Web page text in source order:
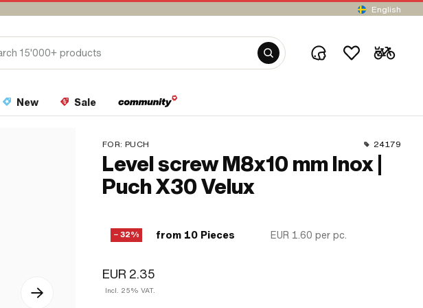
English
New Sale
FOR: PUCH 24179
Level screw M8x10 mm Inox |
Puch X30 Velux
− 32% from 10 Pieces EUR 1.60 per pc.
EUR 2.35
Incl. 25% VAT.